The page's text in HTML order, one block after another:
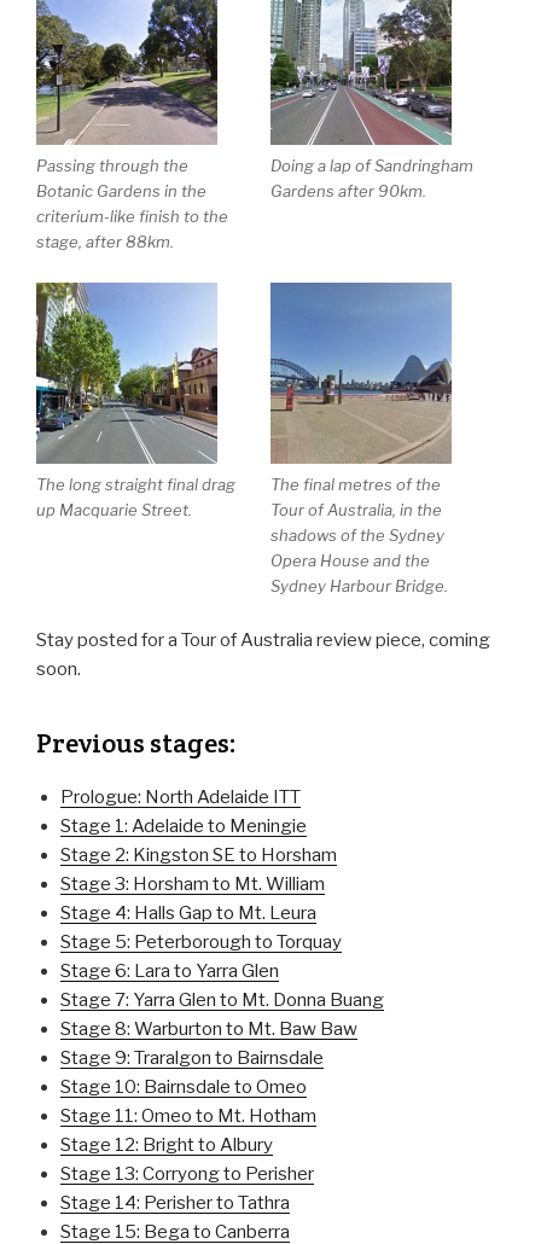
Passing through the
Botanic Gardens in the
criterium-like finish to the
stage, after 88km.
Doing a lap of Sandringham
Gardens after 90km.
The long straight final drag
up Macquarie Street.
The final metres of the
Tour of Australia, in the
shadows of the Sydney
Opera House and the
Sydney Harbour Bridge.
Stay posted for a Tour of Australia review piece, coming
soon.
Previous stages:
Prologue: North Adelaide ITT
Stage 1: Adelaide to Meningie
Stage 2: Kingston SE to Horsham
Stage 3: Horsham to Mt. William
Stage 4: Halls Gap to Mt. Leura
Stage 5: Peterborough to Torquay
Stage 6: Lara to Yarra Glen
Stage 7: Yarra Glen to Mt. Donna Buang
Stage 8: Warburton to Mt. Baw Baw
Stage 9: Traralgon to Bairnsdale
Stage 10: Bairnsdale to Omeo
Stage 11: Omeo to Mt. Hotham
Stage 12: Bright to Albury
Stage 13: Corryong to Perisher
Stage 14: Perisher to Tathra
Stage 15: Bega to Canberra